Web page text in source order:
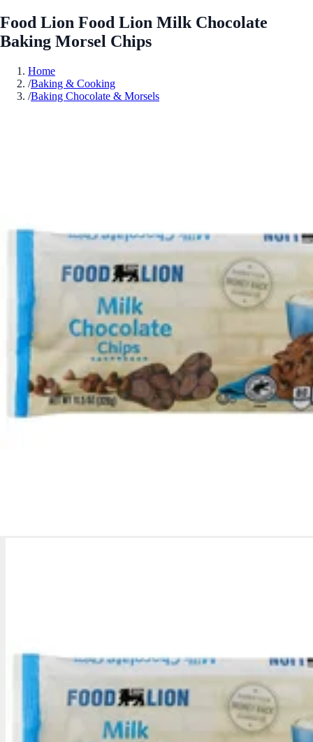
Food Lion Food Lion Milk Chocolate
Baking Morsel Chips
Home
/Baking & Cooking
/Baking Chocolate & Morsels